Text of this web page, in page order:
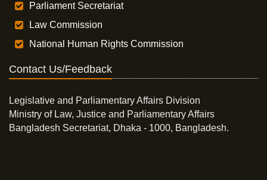
Parliament Secretariat
Law Commission
National Human Rights Commission
Contact Us/Feedback
Legislative and Parliamentary Affairs Division
Ministry of Law, Justice and Parliamentary Affairs
Bangladesh Secretariat, Dhaka - 1000, Bangladesh.